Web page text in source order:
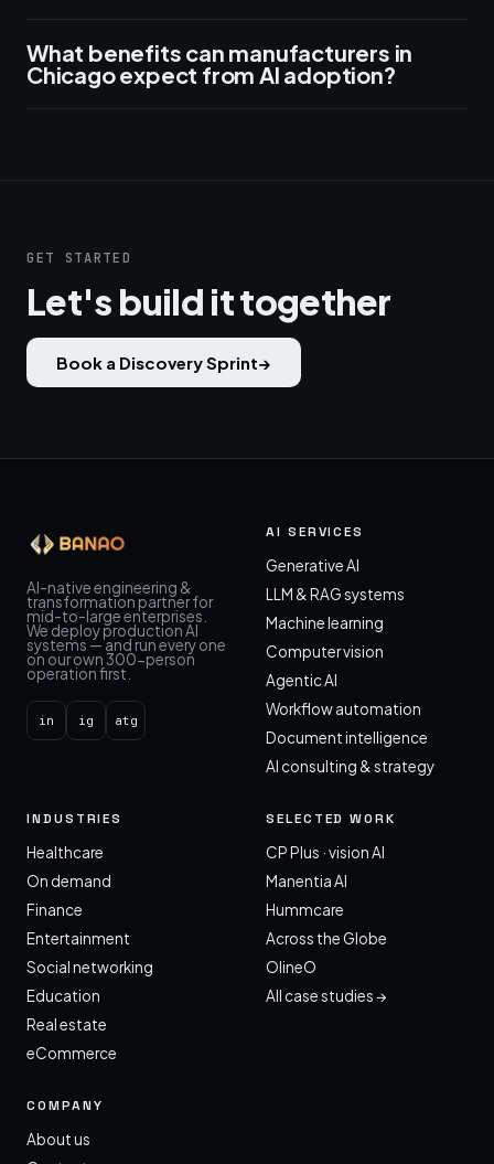
What benefits can manufacturers in
Chicago expect from AI adoption?
GET STARTED
Let's build it together
Book a Discovery Sprint→
AI-native engineering &
transformation partner for
mid-to-large enterprises.
We deploy production AI
systems — and run every one
on our own 300-person
operation first.
in ig atg
AI SERVICES
Generative AI
LLM & RAG systems
Machine learning
Computer vision
Agentic AI
Workflow automation
Document intelligence
AI consulting & strategy
INDUSTRIES
Healthcare
On demand
Finance
Entertainment
Social networking
Education
Real estate
eCommerce
SELECTED WORK
CP Plus · vision AI
Manentia AI
Hummcare
Across the Globe
OlineO
All case studies →
COMPANY
About us